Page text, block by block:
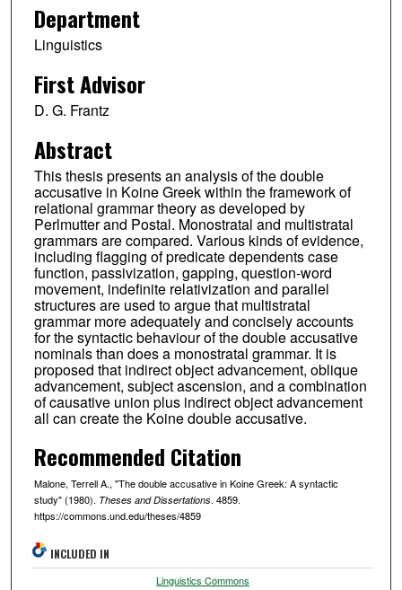
Department
Linguistics
First Advisor
D. G. Frantz
Abstract
This thesis presents an analysis of the double
accusative in Koine Greek within the framework of
relational grammar theory as developed by
Perlmutter and Postal. Monostratal and multistratal
grammars are compared. Various kinds of evidence,
including flagging of predicate dependents case
function, passivization, gapping, question-word
movement, indefinite relativization and parallel
structures are used to argue that multistratal
grammar more adequately and concisely accounts
for the syntactic behaviour of the double accusative
nominals than does a monostratal grammar. It is
proposed that indirect object advancement, oblique
advancement, subject ascension, and a combination
of causative union plus indirect object advancement
all can create the Koine double accusative.
Recommended Citation
Malone, Terrell A., "The double accusative in Koine Greek: A syntactic
study" (1980). Theses and Dissertations. 4859.
https://commons.und.edu/theses/4859
INCLUDED IN
Linguistics Commons